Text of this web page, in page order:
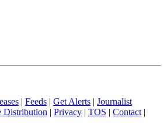
| Feeds | Get Alerts | Journalist
Distribution | Privacy | TOS | Contact |